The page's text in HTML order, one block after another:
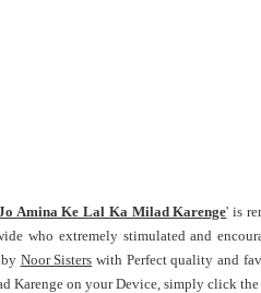
Amina Ke Lal Ka Milad Karenge' is
who extremely stimulated and
Noor Sisters with Perfect quality and
Karenge on your Device, simply click the